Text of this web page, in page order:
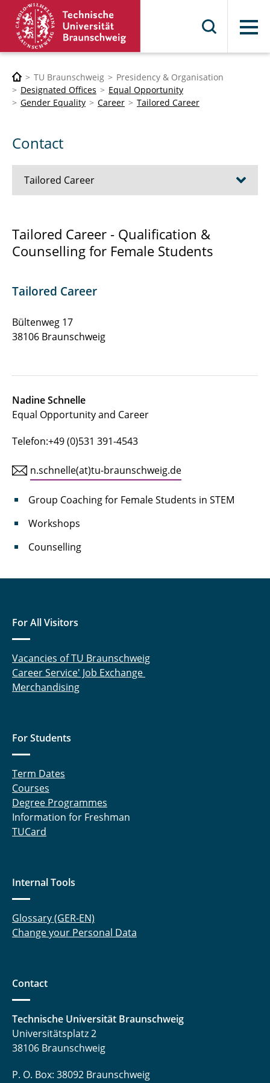
Menu
TU Braunschweig
Presidency & Organisation
Designated Offices
Equal Opportunity
Gender Equality
Career Tailored Career
Contact
Tailored Career
Listen to me Training WiSe 24/25
Tailored Career - Qualification &
Counselling for Female Students
Tailored Career
Bültenweg 17
38106 Braunschweig
Nadine Schnelle
Equal Opportunity and Career
Telefon:+49 (0)531 391-4543
n.schnelle(at)tu-braunschweig.de
Group Coaching for Female Students in STEM
Workshops
Counselling
For All Visitors
Vacancies of TU Braunschweig
Career Service' Job Exchange
Merchandising
For Students
Term Dates
Courses
Degree Programmes
Information for Freshman
TUCard
Internal Tools
Glossary (GER-EN)
Change your Personal Data
Contact
Technische Universität Braunschweig
Universitätsplatz 2
38106 Braunschweig
P. O. Box: 38092 Braunschweig